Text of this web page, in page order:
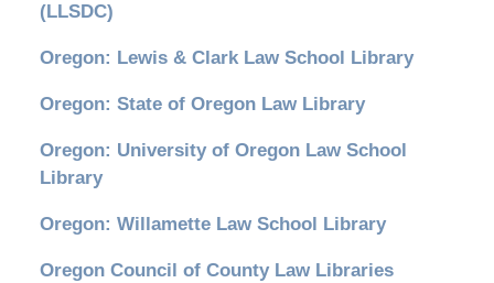
(LLSDC)
Oregon: Lewis & Clark Law School Library
Oregon: State of Oregon Law Library
Oregon: University of Oregon Law School
Library
Oregon: Willamette Law School Library
Oregon Council of County Law Libraries